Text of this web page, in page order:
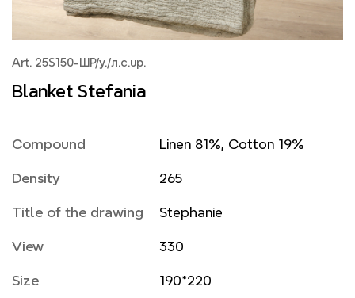
Art. 25S150-ШР/у./л.с.up.
Blanket Stefania
Compound Linen 81%, Cotton 19%
Density 265
Title of the drawing Stephanie
View 330
Size 190*220